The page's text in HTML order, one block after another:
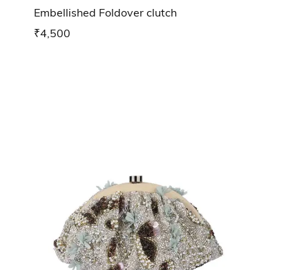
Embellished Foldover clutch
₹4,500